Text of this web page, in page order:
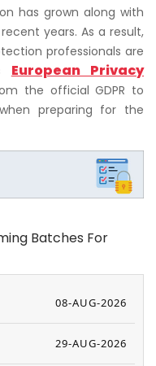
has grown along with
years. As a result,
professionals are
European Privacy
the official GDPR to
preparing for the
Batches For
08-AUG-2026
29-AUG-2026